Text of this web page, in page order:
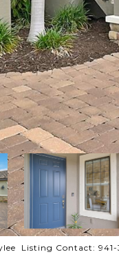
Listing Contact: 941-